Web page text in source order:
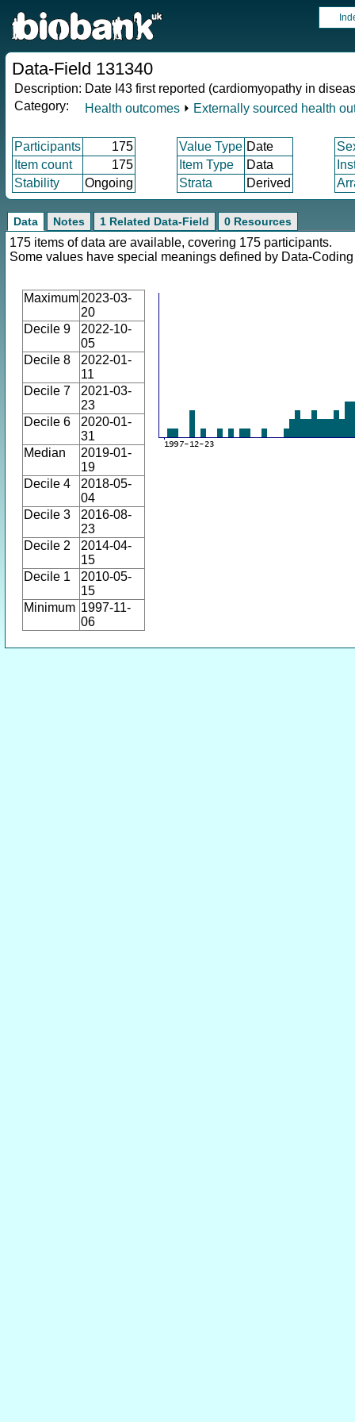
Data-Field 131340
Description: Date I43 first reported (cardiomyopathy in
Category:
Health outcomes ⏵ Externally sourced health
Participants 175 Value Type Date
Item count
175 Item Type Data
Stability
Ongoing Strata Derived
Data Notes 1 Related Data-Field 0 Resources
175 items of data are available, covering 175 participants.
Some values have special meanings defined by Data-
Maximum 2023-03-
20
Decile 9
2022-10-
05
Decile 8
2022-01-
11
Decile 7
2021-03-
23
Decile 6
2020-01-
31
Median
2019-01-
19
Decile 4
2018-05-
04
Decile 3
2016-08-
23
Decile 2
2014-04-
15
Decile 1
2010-05-
15
Minimum 1997-11-
06